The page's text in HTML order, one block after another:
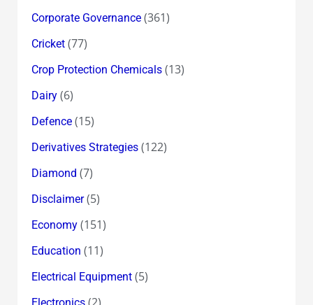
Corporate Governance(361)
Cricket(77)
Crop Protection Chemicals(13)
Dairy(6)
Defence(15)
Derivatives Strategies(122)
Diamond (7)
Disclaimer(5)
Economy(151)
Education (11)
Electrical Equipment(5)